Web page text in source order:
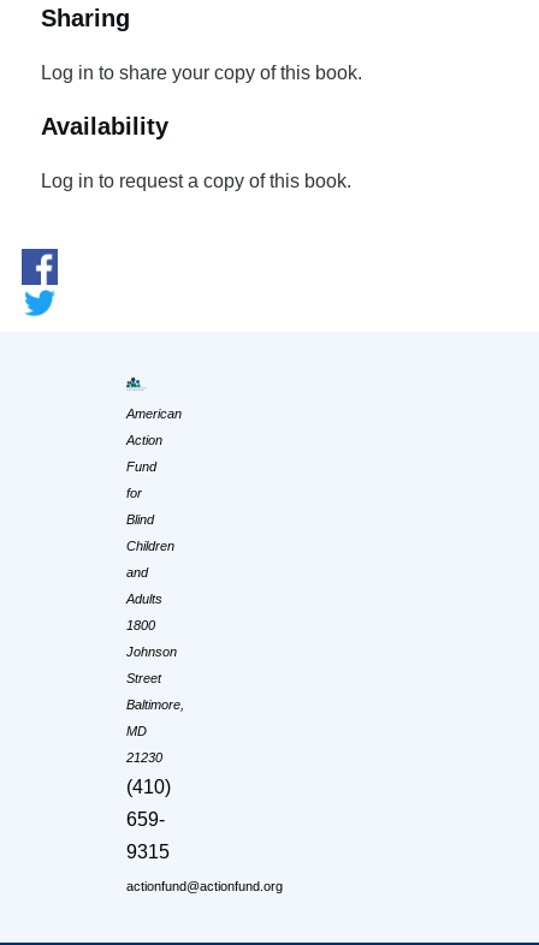
Sharing
Log in to share your copy of this book.
Availability
Log in to request a copy of this book.
American
Action
Fund
for
Blind
Children
and
Adults
1800
Johnson
Street
Baltimore,
MD
21230
(410)
659-
9315
actionfund@actionfund.org